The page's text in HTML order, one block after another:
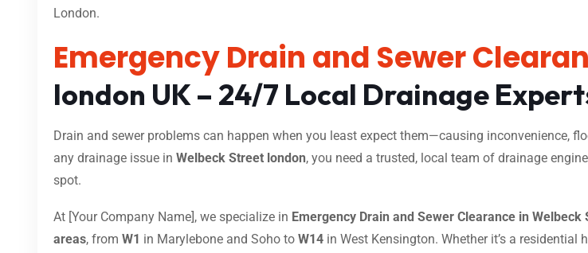
London.
Emergency Drain and Sewer
london UK – 24/7 Local Drainage
Drain and sewer problems can happen when you least expect them—causing inconvenience,
any drainage issue in Welbeck Street london, you need a trusted, local team of drainage
spot.
At [Your Company Name], we specialize in Emergency Drain and Sewer Clearance in Welbeck
areas, from W1 in Marylebone and Soho to W14 in West Kensington. Whether it’s a